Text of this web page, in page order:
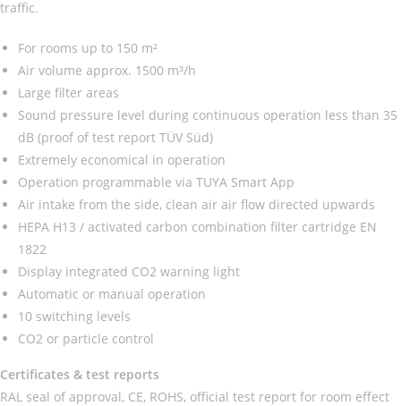
traffic.
For rooms up to 150 m²
Air volume approx. 1500 m³/h
Large filter areas
Sound pressure level during continuous operation less than 35
dB (proof of test report TÜV Süd)
Extremely economical in operation
Operation programmable via TUYA Smart App
Air intake from the side, clean air air flow directed upwards
HEPA H13 / activated carbon combination filter cartridge EN
1822
Display integrated CO2 warning light
Automatic or manual operation
10 switching levels
CO2 or particle control
Certificates & test reports
RAL seal of approval, CE, ROHS, official test report for room effect